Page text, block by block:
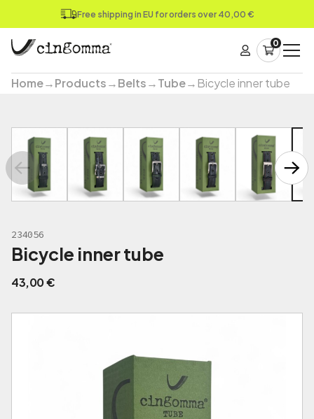
Free shipping in EU for orders over 40,00 €
0
Home→Products→Belts→Tube→Bicycle inner tube
234056
Bicycle inner tube
43,00€